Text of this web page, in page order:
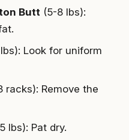
Butt (5-8 lbs):
lbs): Look for uniform
racks): Remove the
lbs): Pat dry.